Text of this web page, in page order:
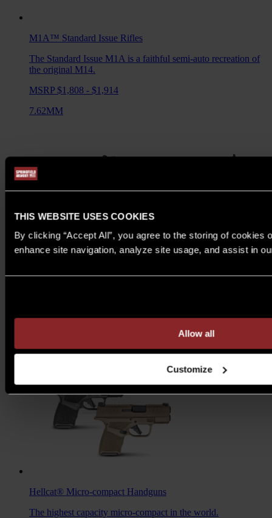
THIS WEBSITE USES COOKIES
By clicking “Accept All”, you agree to the storing of cookies
enhance site navigation, analyze site usage, and assist in
Allow all
Customize
M1A™ Standard Issue Rifles
The Standard Issue M1A is a faithful semi-auto recreation of
the original M14.
MSRP $1,808 - $1,914
7.62MM
MSRP $1,978 - $2,103
Hellcat® Micro-compact Handguns
The highest capacity micro-compact in the world.
Are you over 21 years of age?